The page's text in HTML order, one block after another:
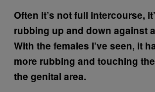
Often it’s not full intercourse,
rubbing up and down against
With the females I’ve seen, it
more rubbing and touching
the genital area.